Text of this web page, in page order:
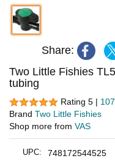
Share:
Two Little Fishies
tubing
Rating 5 |
Brand Two Little Fishies
Shop more from VAS
UPC: 748172544525